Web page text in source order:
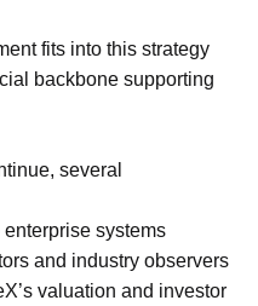
fits into this strategy
backbone supporting
several
systems
and industry observers
valuation and investor